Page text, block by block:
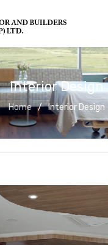
Interior Design
Home Interior Design